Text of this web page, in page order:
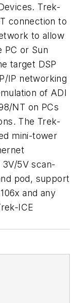
Trek-
connection to
to allow
PC or Sun
target DSP
IP networking
of ADI
NT on PCs
The Trek-
mini-tower
5V scan-
pod, support
and any
ICE